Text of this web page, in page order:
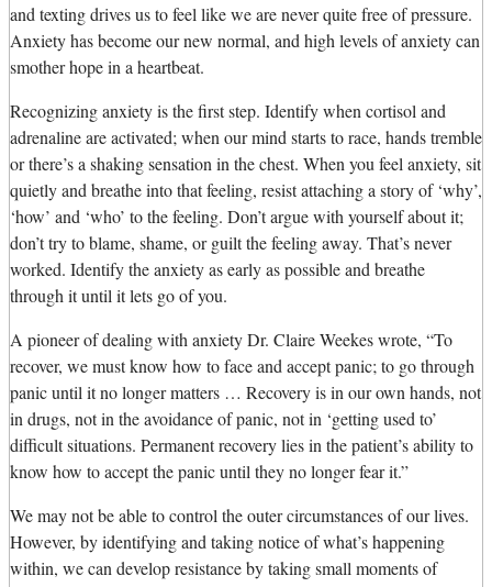
and texting drives us to feel like we are never quite free of pressure.
Anxiety has become our new normal, and high levels of anxiety can
smother hope in a heartbeat.
Recognizing anxiety is the first step. Identify when cortisol and
adrenaline are activated; when our mind starts to race, hands tremble
or there’s a shaking sensation in the chest. When you feel anxiety, sit
quietly and breathe into that feeling, resist attaching a story of ‘why’,
‘how’ and ‘who’ to the feeling. Don’t argue with yourself about it;
don’t try to blame, shame, or guilt the feeling away. That’s never
worked. Identify the anxiety as early as possible and breathe
through it until it lets go of you.
A pioneer of dealing with anxiety Dr. Claire Weekes wrote, “To
recover, we must know how to face and accept panic; to go through
panic until it no longer matters … Recovery is in our own hands, not
in drugs, not in the avoidance of panic, not in ‘getting used to’
difficult situations. Permanent recovery lies in the patient’s ability to
know how to accept the panic until they no longer fear it.”
We may not be able to control the outer circumstances of our lives.
However, by identifying and taking notice of what’s happening
within, we can develop resistance by taking small moments of